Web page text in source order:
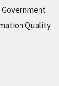
Government
Quality